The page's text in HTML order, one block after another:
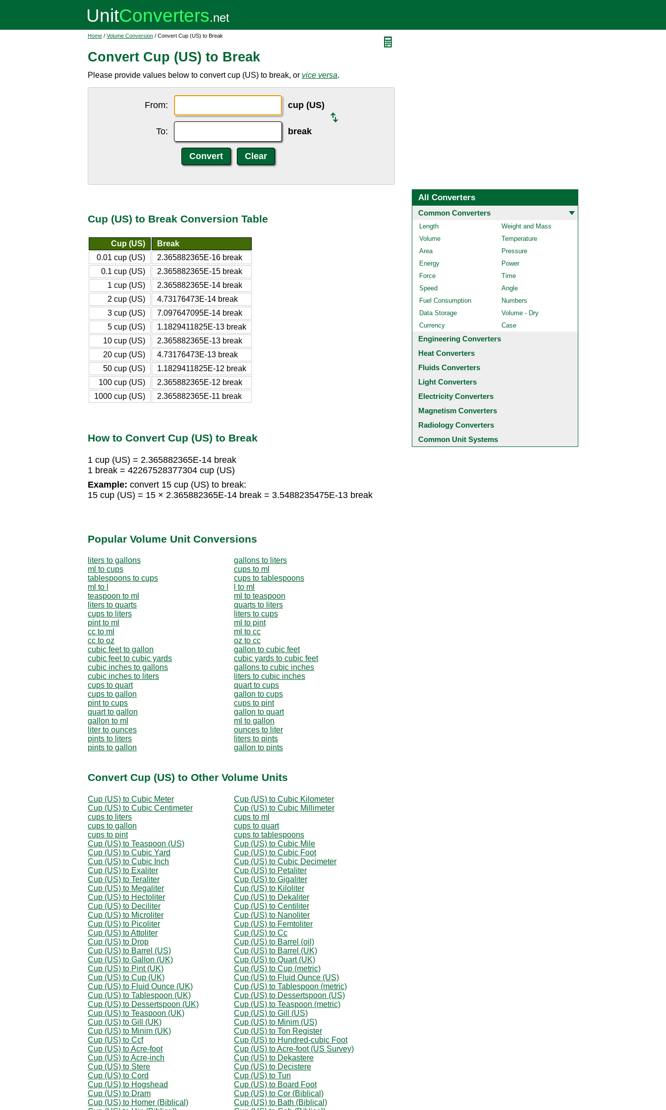
Home / Volume Conversion / Convert Cup (US) to Break
Convert Cup (US) to Break
Please provide values below to convert cup (US) to break, or vice versa.
From: cup (US)
To: break
Cup (US) to Break Conversion Table
Cup (US)
Break
0.01 cup (US)
2.365882365E-16 break
0.1 cup (US)
2.365882365E-15 break
1 cup (US)
2.365882365E-14 break
2 cup (US)
4.73176473E-14 break
3 cup (US)
7.097647095E-14 break
5 cup (US)
1.1829411825E-13 break
10 cup (US)
2.365882365E-13 break
20 cup (US)
4.73176473E-13 break
50 cup (US)
1.1829411825E-12 break
100 cup (US)
2.365882365E-12 break
1000 cup (US)
2.365882365E-11 break
How to Convert Cup (US) to Break
1 cup (US) = 2.365882365E-14 break
1 break = 42267528377304 cup (US)
Example: convert 15 cup (US) to break:
15 cup (US) = 15 × 2.365882365E-14 break = 3.5488235475E-13 break
Popular Volume Unit Conversions
liters to gallons
gallons to liters
ml to cups
cups to ml
tablespoons to cups
cups to tablespoons
ml to l
l to ml
teaspoon to ml
ml to teaspoon
liters to quarts
quarts to liters
cups to liters
liters to cups
pint to ml
ml to pint
cc to ml
ml to cc
cc to oz
oz to cc
cubic feet to gallon
gallon to cubic feet
cubic feet to cubic yards
cubic yards to cubic feet
cubic inches to gallons
gallons to cubic inches
cubic inches to liters
liters to cubic inches
cups to quart
quart to cups
cups to gallon
gallon to cups
pint to cups
cups to pint
quart to gallon
gallon to quart
gallon to ml
ml to gallon
liter to ounces
ounces to liter
pints to liters
liters to pints
pints to gallon
gallon to pints
Convert Cup (US) to Other Volume Units
Cup (US) to Cubic Meter
Cup (US) to Cubic Kilometer
Cup (US) to Cubic Centimeter
Cup (US) to Cubic Millimeter
cups to liters
cups to ml
cups to gallon
cups to quart
cups to pint
cups to tablespoons
Cup (US) to Teaspoon (US)
Cup (US) to Cubic Mile
Cup (US) to Cubic Yard
Cup (US) to Cubic Foot
Cup (US) to Cubic Inch
Cup (US) to Cubic Decimeter
Cup (US) to Exaliter
Cup (US) to Petaliter
Cup (US) to Teraliter
Cup (US) to Gigaliter
Cup (US) to Megaliter
Cup (US) to Kiloliter
Cup (US) to Hectoliter
Cup (US) to Dekaliter
Cup (US) to Deciliter
Cup (US) to Centiliter
Cup (US) to Microliter
Cup (US) to Nanoliter
Cup (US) to Picoliter
Cup (US) to Femtoliter
Cup (US) to Attoliter
Cup (US) to Cc
Cup (US) to Drop
Cup (US) to Barrel (oil)
Cup (US) to Barrel (US)
Cup (US) to Barrel (UK)
Cup (US) to Gallon (UK)
Cup (US) to Quart (UK)
Cup (US) to Pint (UK)
Cup (US) to Cup (metric)
Cup (US) to Cup (UK)
Cup (US) to Fluid Ounce (US)
Cup (US) to Fluid Ounce (UK)
Cup (US) to Tablespoon (metric)
Cup (US) to Tablespoon (UK)
Cup (US) to Dessertspoon (US)
Cup (US) to Dessertspoon (UK)
Cup (US) to Teaspoon (metric)
Cup (US) to Teaspoon (UK)
Cup (US) to Gill (US)
Cup (US) to Gill (UK)
Cup (US) to Minim (US)
Cup (US) to Minim (UK)
Cup (US) to Ton Register
Cup (US) to Ccf
Cup (US) to Hundred-cubic Foot
Cup (US) to Acre-foot
Cup (US) to Acre-foot (US Survey)
Cup (US) to Acre-inch
Cup (US) to Dekastere
Cup (US) to Stere
Cup (US) to Decistere
Cup (US) to Cord
Cup (US) to Tun
Cup (US) to Hogshead
Cup (US) to Board Foot
Cup (US) to Dram
Cup (US) to Cor (Biblical)
Cup (US) to Homer (Biblical)
Cup (US) to Bath (Biblical)
All Converters
Common Converters
Length
Weight and Mass
Volume
Temperature
Area
Pressure
Energy
Power
Force
Time
Speed
Angle
Fuel Consumption
Numbers
Data Storage
Volume - Dry
Currency
Case
Engineering Converters
Heat Converters
Fluids Converters
Light Converters
Electricity Converters
Magnetism Converters
Radiology Converters
Common Unit Systems